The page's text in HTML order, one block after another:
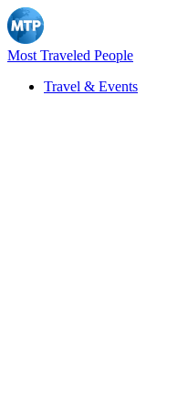
Most Traveled People
Travel & Events